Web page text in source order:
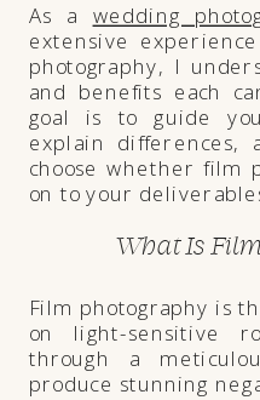
As a wedding
extensive
photography, I
and benefits each
goal is to guide
explain differences,
choose whether film
on to your
What Is
Film photography is
on light-sensitive
through a
produce stunning